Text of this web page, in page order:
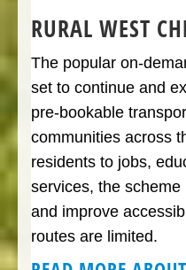
RURAL WEST
The popular on-
set to continue and
pre-bookable
communities across
residents to jobs,
services, the
and improve
routes are limited.